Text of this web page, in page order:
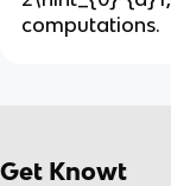
computations.
Get Knowt